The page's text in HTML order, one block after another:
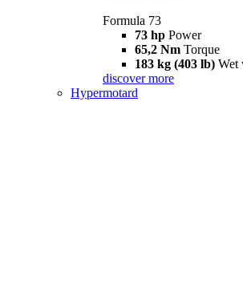
Formula 73
73 hp Power
65,2 Nm Torque
183 kg (403 lb) Wet
discover more
Hypermotard